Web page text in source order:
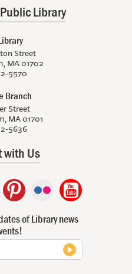
Library
Street
MA 01702
5570
Branch
Street
MA 01701
5636
with Us
of Library news